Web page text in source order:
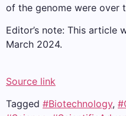
of the genome were over
Editor’s note: This article
March 2024.
Source link
Tagged #Biotechnology,